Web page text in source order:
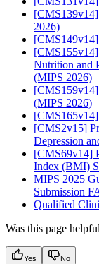
2026)
[CMS155v14]
Nutrition and
(MIPS 2026)
(MIPS 2026)
[CMS2v15]
Depression
[CMS69v14]
Index (BMI)
MIPS 2025
Submission
Qualified
Was this page
Yes No